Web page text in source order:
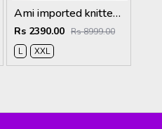
Ami imported knitted collared sweatshirt with brand button white
Rs 2390.00 Rs 8999.00
L
XXL